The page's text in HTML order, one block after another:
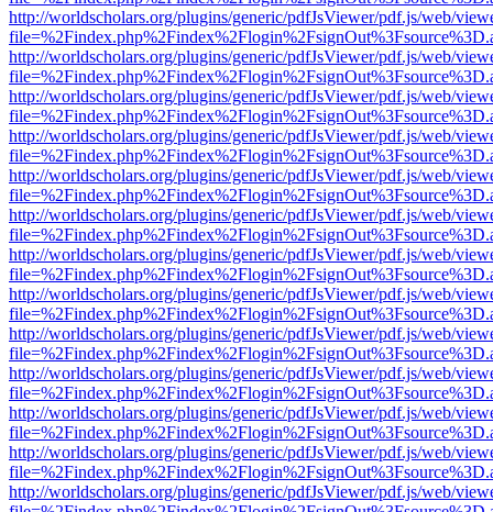
http://worldscholars.org/plugins/generic/pdfJsViewer/pdf.js/web/
http://worldscholars.org/plugins/generic/pdfJsViewer/pdf.js/web/
http://worldscholars.org/plugins/generic/pdfJsViewer/pdf.js/web/
http://worldscholars.org/plugins/generic/pdfJsViewer/pdf.js/web/
http://worldscholars.org/plugins/generic/pdfJsViewer/pdf.js/web/
http://worldscholars.org/plugins/generic/pdfJsViewer/pdf.js/web/
http://worldscholars.org/plugins/generic/pdfJsViewer/pdf.js/web/
http://worldscholars.org/plugins/generic/pdfJsViewer/pdf.js/web/
http://worldscholars.org/plugins/generic/pdfJsViewer/pdf.js/web/
http://worldscholars.org/plugins/generic/pdfJsViewer/pdf.js/web/
http://worldscholars.org/plugins/generic/pdfJsViewer/pdf.js/web/
http://worldscholars.org/plugins/generic/pdfJsViewer/pdf.js/web/
http://worldscholars.org/plugins/generic/pdfJsViewer/pdf.js/web/